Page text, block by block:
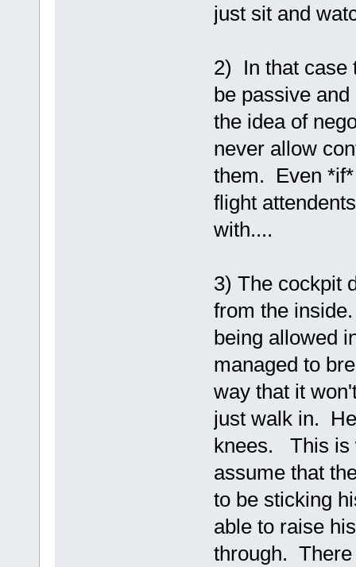
just sit and
2) In that case
be passive
the idea of
never allow
them. Even
flight
with....
3) The cockpit
from the
being allowed
managed to
way that it
just walk in.
knees. This is
assume that
to be sticking
able to raise
through. There